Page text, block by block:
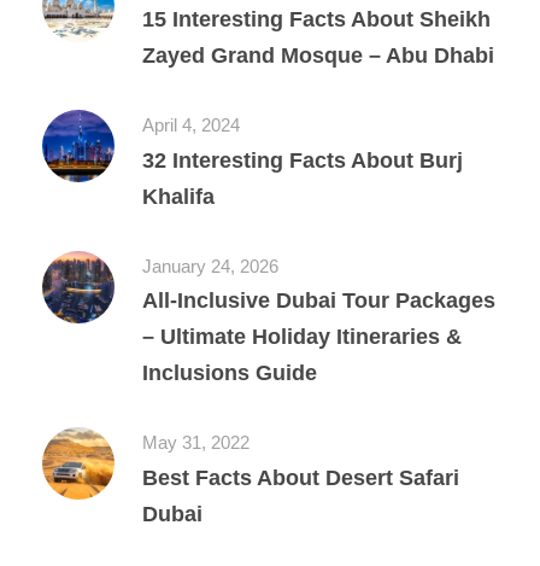
15 Interesting Facts About Sheikh
Zayed Grand Mosque – Abu Dhabi
April 4, 2024
32 Interesting Facts About Burj
Khalifa
January 24, 2026
All‑Inclusive Dubai Tour Packages
– Ultimate Holiday Itineraries &
Inclusions Guide
May 31, 2022
Best Facts About Desert Safari
Dubai